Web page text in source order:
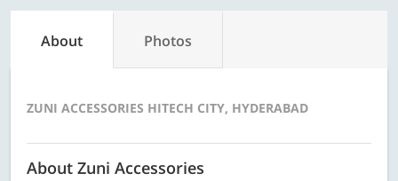
About Photos
ZUNI ACCESSORIES HITECH CITY, HYDERABAD
About Zuni Accessories